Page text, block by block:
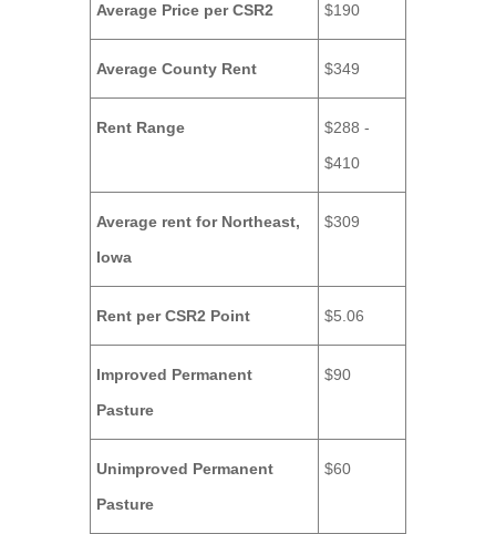
Average Price per CSR2 $190
Average County Rent $349
Rent Range
$288 -
$410
Average rent for Northeast,
Iowa
$309
Rent per CSR2 Point $5.06
Improved Permanent
Pasture
$90
Unimproved Permanent
Pasture
$60